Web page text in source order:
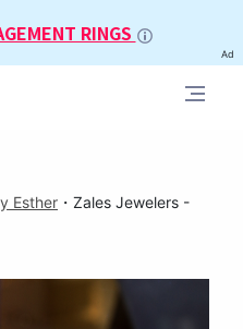
RINGS
Ad
Esther ・ Zales Jewelers -